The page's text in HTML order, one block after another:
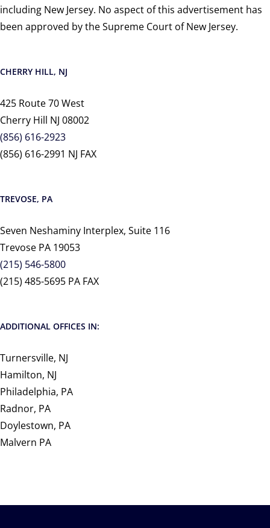
including New Jersey. No aspect of this advertisement has
been approved by the Supreme Court of New Jersey.
CHERRY HILL, NJ
425 Route 70 West
Cherry Hill NJ 08002
(856) 616-2923
(856) 616-2991 NJ FAX
TREVOSE, PA
Seven Neshaminy Interplex, Suite 116
Trevose PA 19053
(215) 546-5800
(215) 485-5695 PA FAX
ADDITIONAL OFFICES IN:
Turnersville, NJ
Hamilton, NJ
Philadelphia, PA
Radnor, PA
Doylestown, PA
Malvern PA